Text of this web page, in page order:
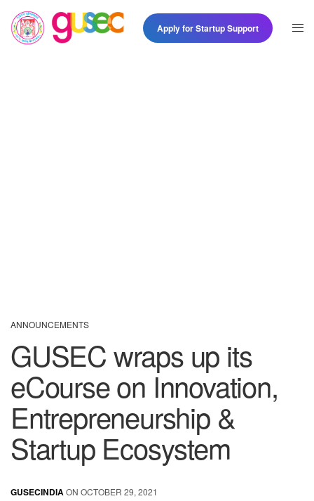
Apply for Startup Support
ANNOUNCEMENTS
GUSEC wraps up its
eCourse on Innovation,
Entrepreneurship &
Startup Ecosystem
GUSECINDIAON OCTOBER 29, 2021